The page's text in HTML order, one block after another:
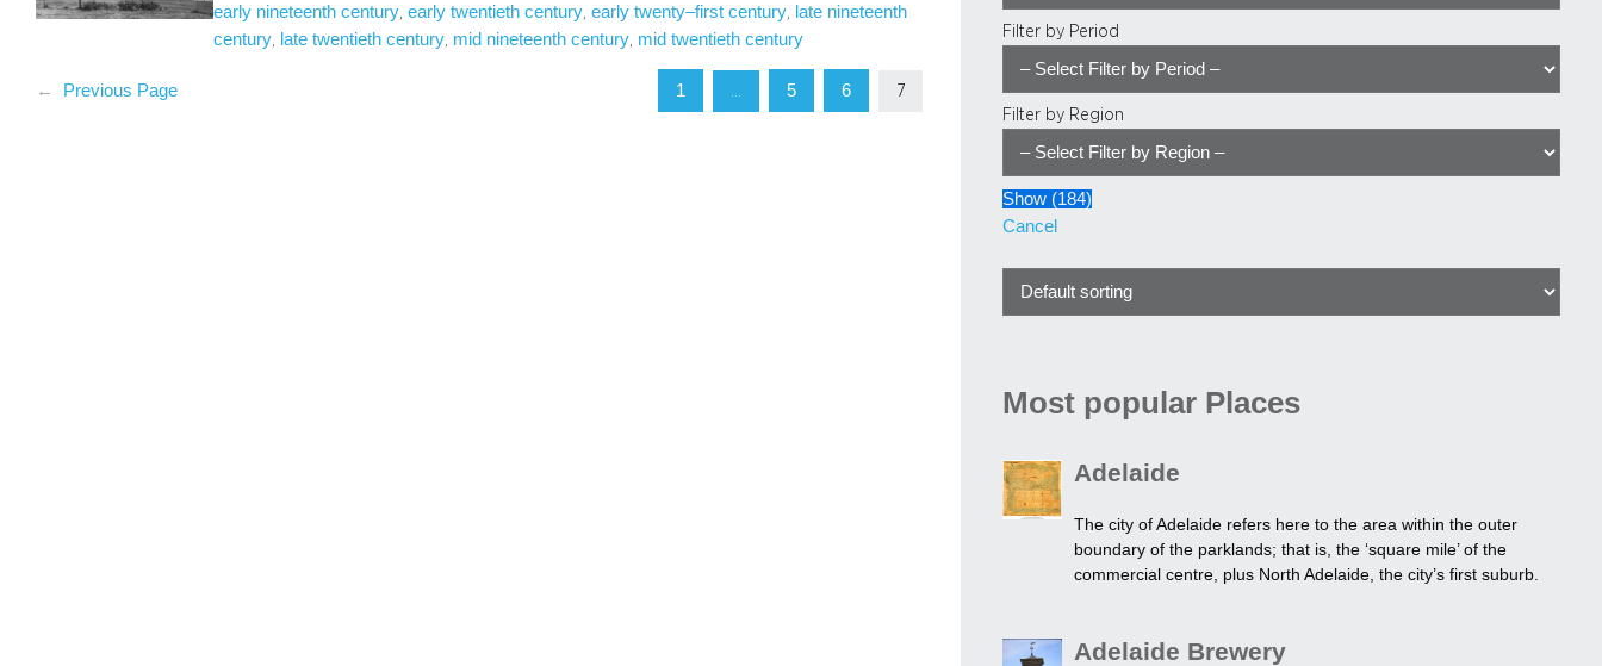
early nineteenth century , early twentieth century , early twenty–first century late nineteenth
century late twentieth century mid nineteenth century mid twentieth century
← Previous Page 1 5 6 7
Filter by Period
Filter by Region
Show (184)
Cancel
Most popular Places
Adelaide
The city of Adelaide refers here to the area within the outer
boundary of the parklands; that is, the ‘square mile’ of the
commercial centre, plus North Adelaide, the city’s first suburb.
Adelaide Brewery